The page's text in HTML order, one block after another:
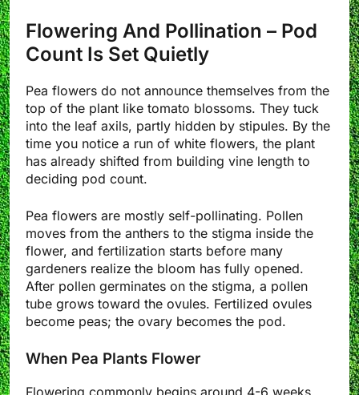
Flowering And Pollination – Pod
Count Is Set Quietly
Pea flowers do not announce themselves from the
top of the plant like tomato blossoms. They tuck
into the leaf axils, partly hidden by stipules. By the
time you notice a run of white flowers, the plant
has already shifted from building vine length to
deciding pod count.
Pea flowers are mostly self-pollinating. Pollen
moves from the anthers to the stigma inside the
flower, and fertilization starts before many
gardeners realize the bloom has fully opened.
After pollen germinates on the stigma, a pollen
tube grows toward the ovules. Fertilized ovules
become peas; the ovary becomes the pod.
When Pea Plants Flower
Flowering commonly begins around 4-6 weeks